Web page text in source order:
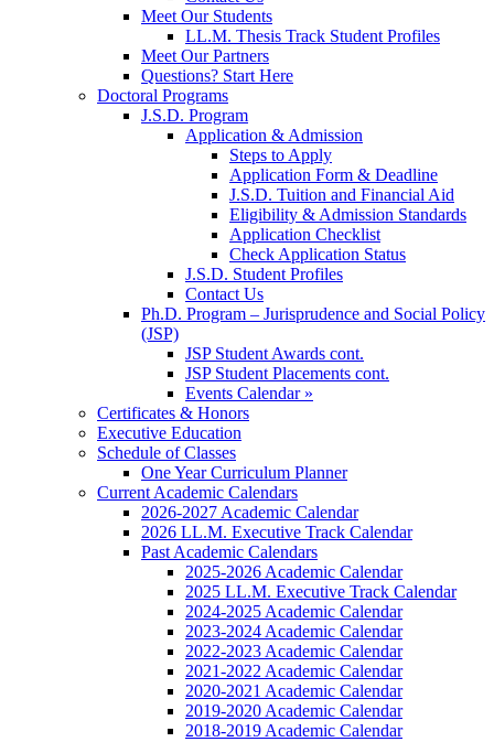
Meet Our Students
LL.M. Thesis Track Student Profiles
Meet Our Partners
Questions? Start Here
Doctoral Programs
J.S.D. Program
Application & Admission
Steps to Apply
Application Form & Deadline
J.S.D. Tuition and Financial Aid
Eligibility & Admission Standards
Application Checklist
Check Application Status
J.S.D. Student Profiles
Contact Us
Ph.D. Program – Jurisprudence and Social Policy
(JSP)
JSP Student Awards cont.
JSP Student Placements cont.
Events Calendar »
Certificates & Honors
Executive Education
Schedule of Classes
One Year Curriculum Planner
Current Academic Calendars
2026-2027 Academic Calendar
2026 LL.M. Executive Track Calendar
Past Academic Calendars
2025-2026 Academic Calendar
2025 LL.M. Executive Track Calendar
2024-2025 Academic Calendar
2023-2024 Academic Calendar
2022-2023 Academic Calendar
2021-2022 Academic Calendar
2020-2021 Academic Calendar
2019-2020 Academic Calendar
2018-2019 Academic Calendar